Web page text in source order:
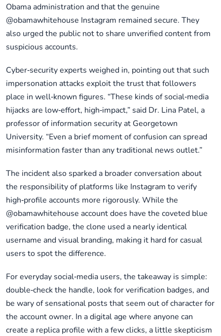
Obama administration and that the genuine
@obamawhitehouse Instagram remained secure. They
also urged the public not to share unverified content from
suspicious accounts.
Cyber‑security experts weighed in, pointing out that such
impersonation attacks exploit the trust that followers
place in well‑known figures. “These kinds of social‑media
hijacks are low‑effort, high‑impact,” said Dr. Lina Patel, a
professor of information security at Georgetown
University. “Even a brief moment of confusion can spread
misinformation faster than any traditional news outlet.”
The incident also sparked a broader conversation about
the responsibility of platforms like Instagram to verify
high‑profile accounts more rigorously. While the
@obamawhitehouse account does have the coveted blue
verification badge, the clone used a nearly identical
username and visual branding, making it hard for casual
users to spot the difference.
For everyday social‑media users, the takeaway is simple:
double‑check the handle, look for verification badges, and
be wary of sensational posts that seem out of character for
the account owner. In a digital age where anyone can
create a replica profile with a few clicks, a little skepticism